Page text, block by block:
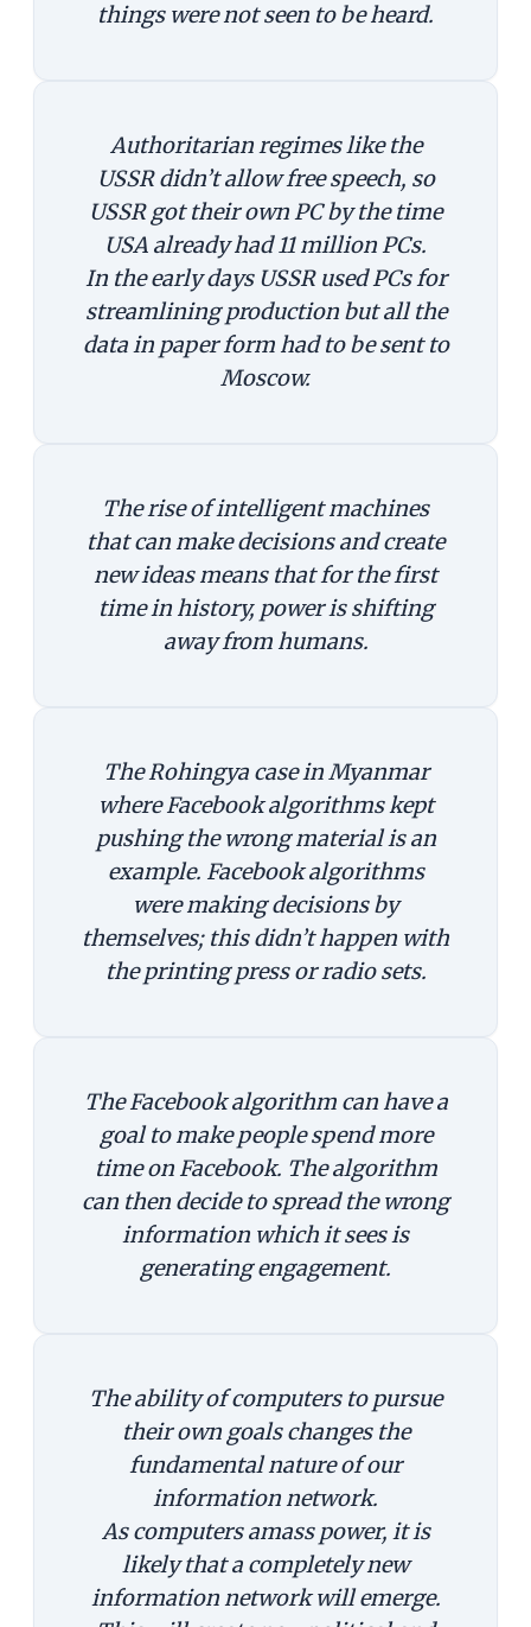
things were not seen to be heard.
Authoritarian regimes like the
USSR didn’t allow free speech, so
USSR got their own PC by the time
USA already had 11 million PCs.
In the early days USSR used PCs for
streamlining production but all the
data in paper form had to be sent to
Moscow.
The rise of intelligent machines
that can make decisions and create
new ideas means that for the first
time in history, power is shifting
away from humans.
The Rohingya case in Myanmar
where Facebook algorithms kept
pushing the wrong material is an
example. Facebook algorithms
were making decisions by
themselves; this didn’t happen with
the printing press or radio sets.
The Facebook algorithm can have a
goal to make people spend more
time on Facebook. The algorithm
can then decide to spread the wrong
information which it sees is
generating engagement.
The ability of computers to pursue
their own goals changes the
fundamental nature of our
information network.
As computers amass power, it is
likely that a completely new
information network will emerge.